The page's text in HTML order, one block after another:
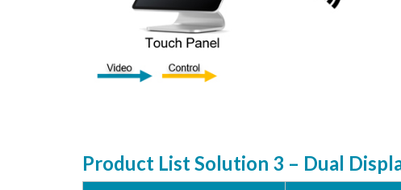
Product List Solution 3 – Dual